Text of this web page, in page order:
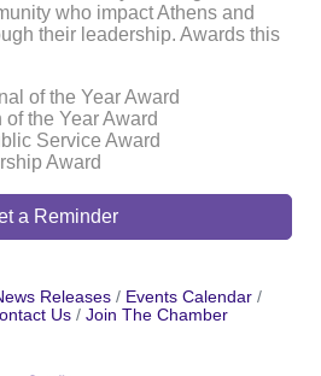
who impact Athens and
their leadership. Awards this
of the Year Award
the Year Award
Service Award
Award
a Reminder
Releases
Events Calendar
Us Join The Chamber